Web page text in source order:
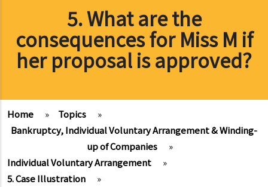
5. What are the
consequences for Miss M if
her proposal is approved?
Home » Topics
»
Bankruptcy, Individual Voluntary Arrangement & Winding-
up of Companies
»
Individual Voluntary Arrangement
»
5. Case Illustration
»